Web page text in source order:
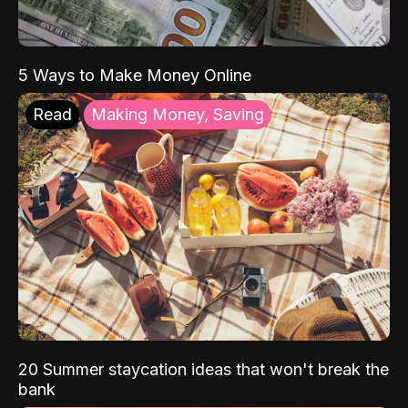
5 Ways to Make Money Online
Read Making Money, Saving
20 Summer staycation ideas that won't break the
bank